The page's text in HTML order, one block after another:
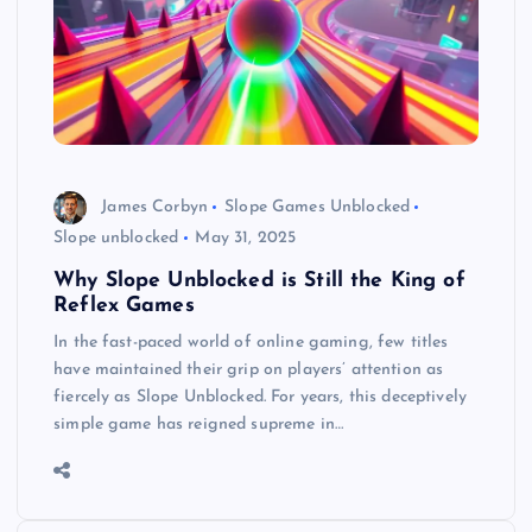
James Corbyn
Slope Games Unblocked
Slope unblocked
May 31, 2025
Why Slope Unblocked is Still the King of
Reflex Games
In the fast-paced world of online gaming, few titles
have maintained their grip on players’ attention as
fiercely as Slope Unblocked. For years, this deceptively
simple game has reigned supreme in…